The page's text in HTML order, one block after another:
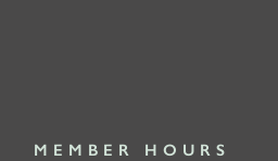
MEMBER HOURS